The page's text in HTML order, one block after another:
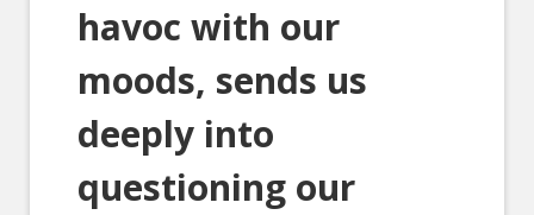
havoc with our
moods, sends us
deeply into
questioning our